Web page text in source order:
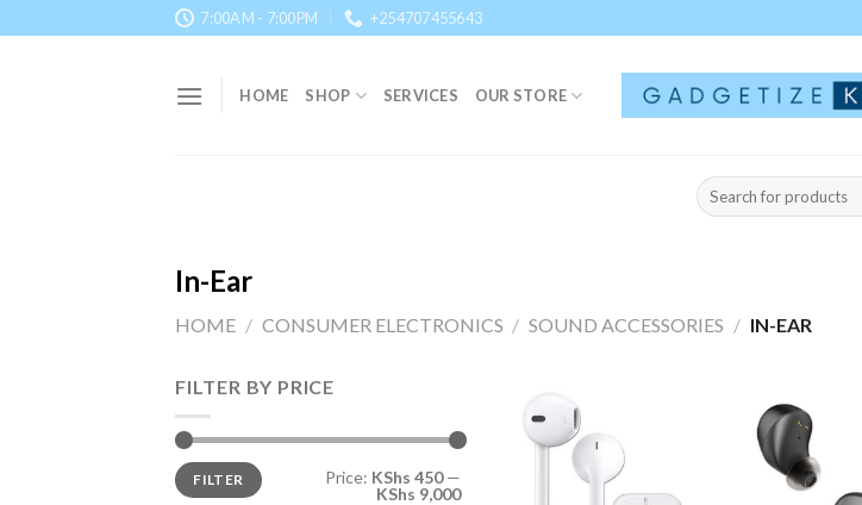
to
7:00AM - 7:00PM +254707455643
HOME SHOP SERVICES OUR STORE
Search
for:
In-Ear
HOME / CONSUMER ELECTRONICS / SOUND ACCESSORIES / IN-EAR
FILTER BY PRICE
Min
price
Max
priceFILTER Price: KShs 450—
KShs 9,000